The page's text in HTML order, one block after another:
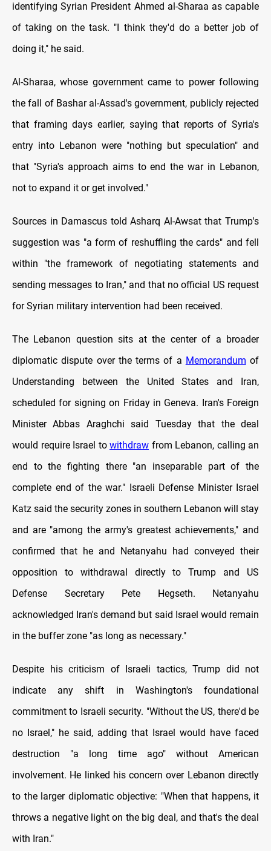
identifying Syrian President Ahmed al-Sharaa as capable
of taking on the task. "I think they'd do a better job of
doing it," he said.
Al-Sharaa, whose government came to power following
the fall of Bashar al-Assad's government, publicly rejected
that framing days earlier, saying that reports of Syria's
entry into Lebanon were "nothing but speculation" and
that "Syria's approach aims to end the war in Lebanon,
not to expand it or get involved."
Sources in Damascus told Asharq Al-Awsat that Trump's
suggestion was "a form of reshuffling the cards" and fell
within "the framework of negotiating statements and
sending messages to Iran," and that no official US request
for Syrian military intervention had been received.
The Lebanon question sits at the center of a broader
diplomatic dispute over the terms of a Memorandum of
Understanding between the United States and Iran,
scheduled for signing on Friday in Geneva. Iran's Foreign
Minister Abbas Araghchi said Tuesday that the deal
would require Israel to withdraw from Lebanon, calling an
end to the fighting there "an inseparable part of the
complete end of the war." Israeli Defense Minister Israel
Katz said the security zones in southern Lebanon will stay
and are "among the army's greatest achievements," and
confirmed that he and Netanyahu had conveyed their
opposition to withdrawal directly to Trump and US
Defense Secretary Pete Hegseth. Netanyahu
acknowledged Iran's demand but said Israel would remain
in the buffer zone "as long as necessary."
Despite his criticism of Israeli tactics, Trump did not
indicate any shift in Washington's foundational
commitment to Israeli security. "Without the US, there'd be
no Israel," he said, adding that Israel would have faced
destruction "a long time ago" without American
involvement. He linked his concern over Lebanon directly
to the larger diplomatic objective: "When that happens, it
throws a negative light on the big deal, and that's the deal
with Iran."